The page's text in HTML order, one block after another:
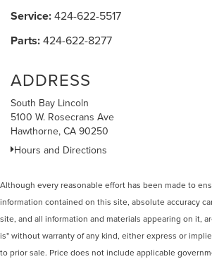
Service:424-622-5517
Parts:424-622-8277
ADDRESS
South Bay Lincoln
5100 W. Rosecrans Ave
Hawthorne, CA 90250
Hours and Directions
Although every reasonable effort has been made to
information contained on this site, absolute accuracy
site, and all information and materials appearing on it,
is" without warranty of any kind, either express or
to prior sale. Price does not include applicable